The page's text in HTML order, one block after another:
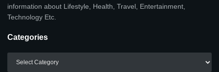
information about Lifestyle, Health, Travel, Entertainment,
Technology Etc.
Categories